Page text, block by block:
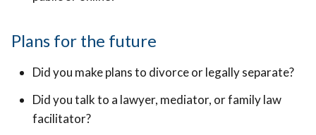
Plans for the future
Did you make plans to divorce or legally separate?
Did you talk to a lawyer, mediator, or family law
facilitator?